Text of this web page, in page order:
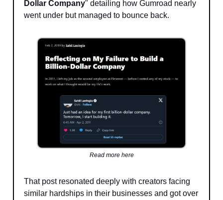
Dollar Company" detailing how Gumroad nearly
went under but managed to bounce back.
Read more here
That post resonated deeply with creators facing
similar hardships in their businesses and got over